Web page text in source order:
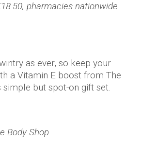
pharmacies nationwide
as ever, so keep your
a Vitamin E boost from The
simple but spot-on gift set.
Body Shop